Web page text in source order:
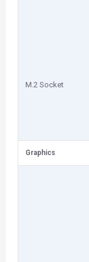
M.2 Socket
Graphics